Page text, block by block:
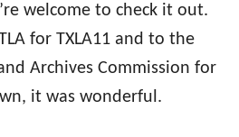
welcome to check it out.
for TXLA11 and to the
Archives Commission for
it was wonderful.